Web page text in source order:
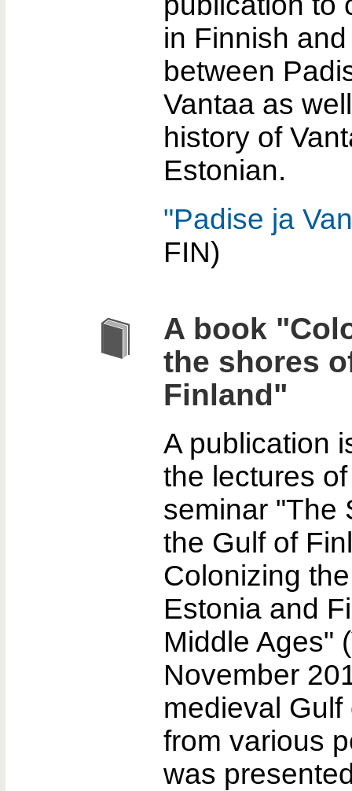
in Finnish
between
Vantaa as
history of
Estonian.
"Padise ja
FIN)
A book
the shores
Finland"
A publication
the lectures
seminar "The
the Gulf of
Colonizing
Estonia and
Middle Ages"
November
medieval
from various
was